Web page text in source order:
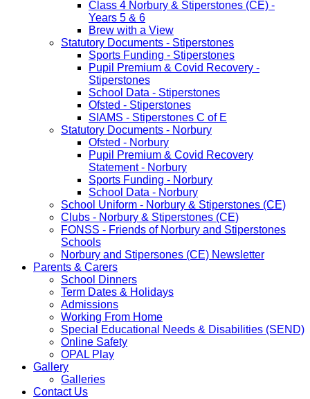
Class 4 Norbury & Stiperstones (CE) -
Years 5 & 6
Brew with a View
Statutory Documents - Stiperstones
Sports Funding - Stiperstones
Pupil Premium & Covid Recovery -
Stiperstones
School Data - Stiperstones
Ofsted - Stiperstones
SIAMS - Stiperstones C of E
Statutory Documents - Norbury
Ofsted - Norbury
Pupil Premium & Covid Recovery
Statement - Norbury
Sports Funding - Norbury
School Data - Norbury
School Uniform - Norbury & Stiperstones (CE)
Clubs - Norbury & Stiperstones (CE)
FONSS - Friends of Norbury and Stiperstones
Schools
Norbury and Stipersones (CE) Newsletter
Parents & Carers
School Dinners
Term Dates & Holidays
Admissions
Working From Home
Special Educational Needs & Disabilities (SEND)
Online Safety
OPAL Play
Gallery
Galleries
Contact Us